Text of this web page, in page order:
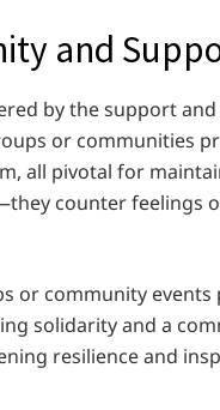
and
by the support
or communities
all pivotal for
counter feelings
or community
solidarity and a
resilience and